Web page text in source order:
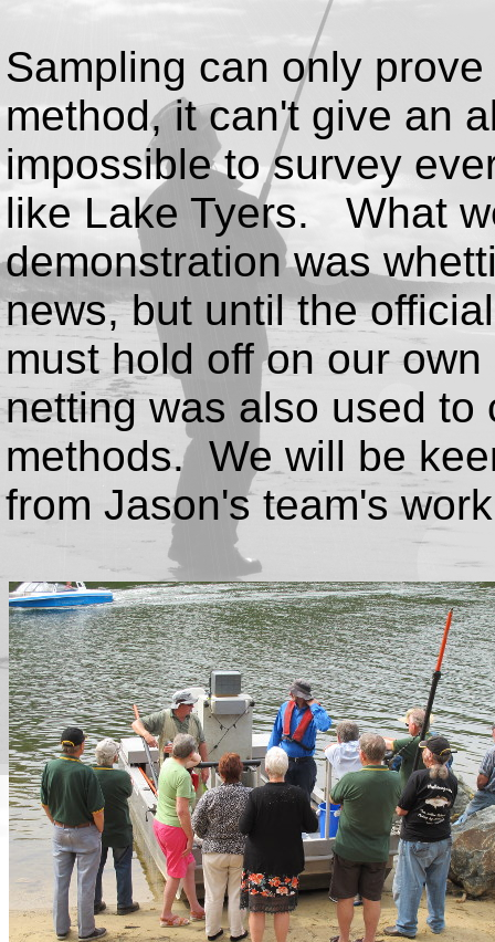
Sampling can only
method, it can't give an
impossible to survey
like Lake Tyers. What
demonstration was
news, but until the
must hold off on our
netting was also used
methods. We will be
from Jason's team's